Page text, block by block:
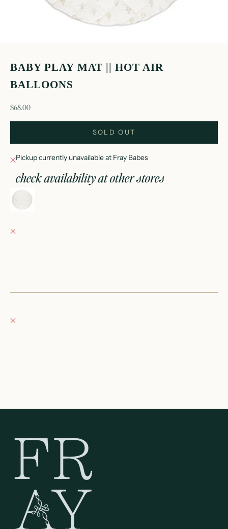
BABY PLAY MAT || HOT AIR
BALLOONS
sale price
$68.00
SOLD OUT
Pickup currently unavailable at Fray Babes
check availability at other stores